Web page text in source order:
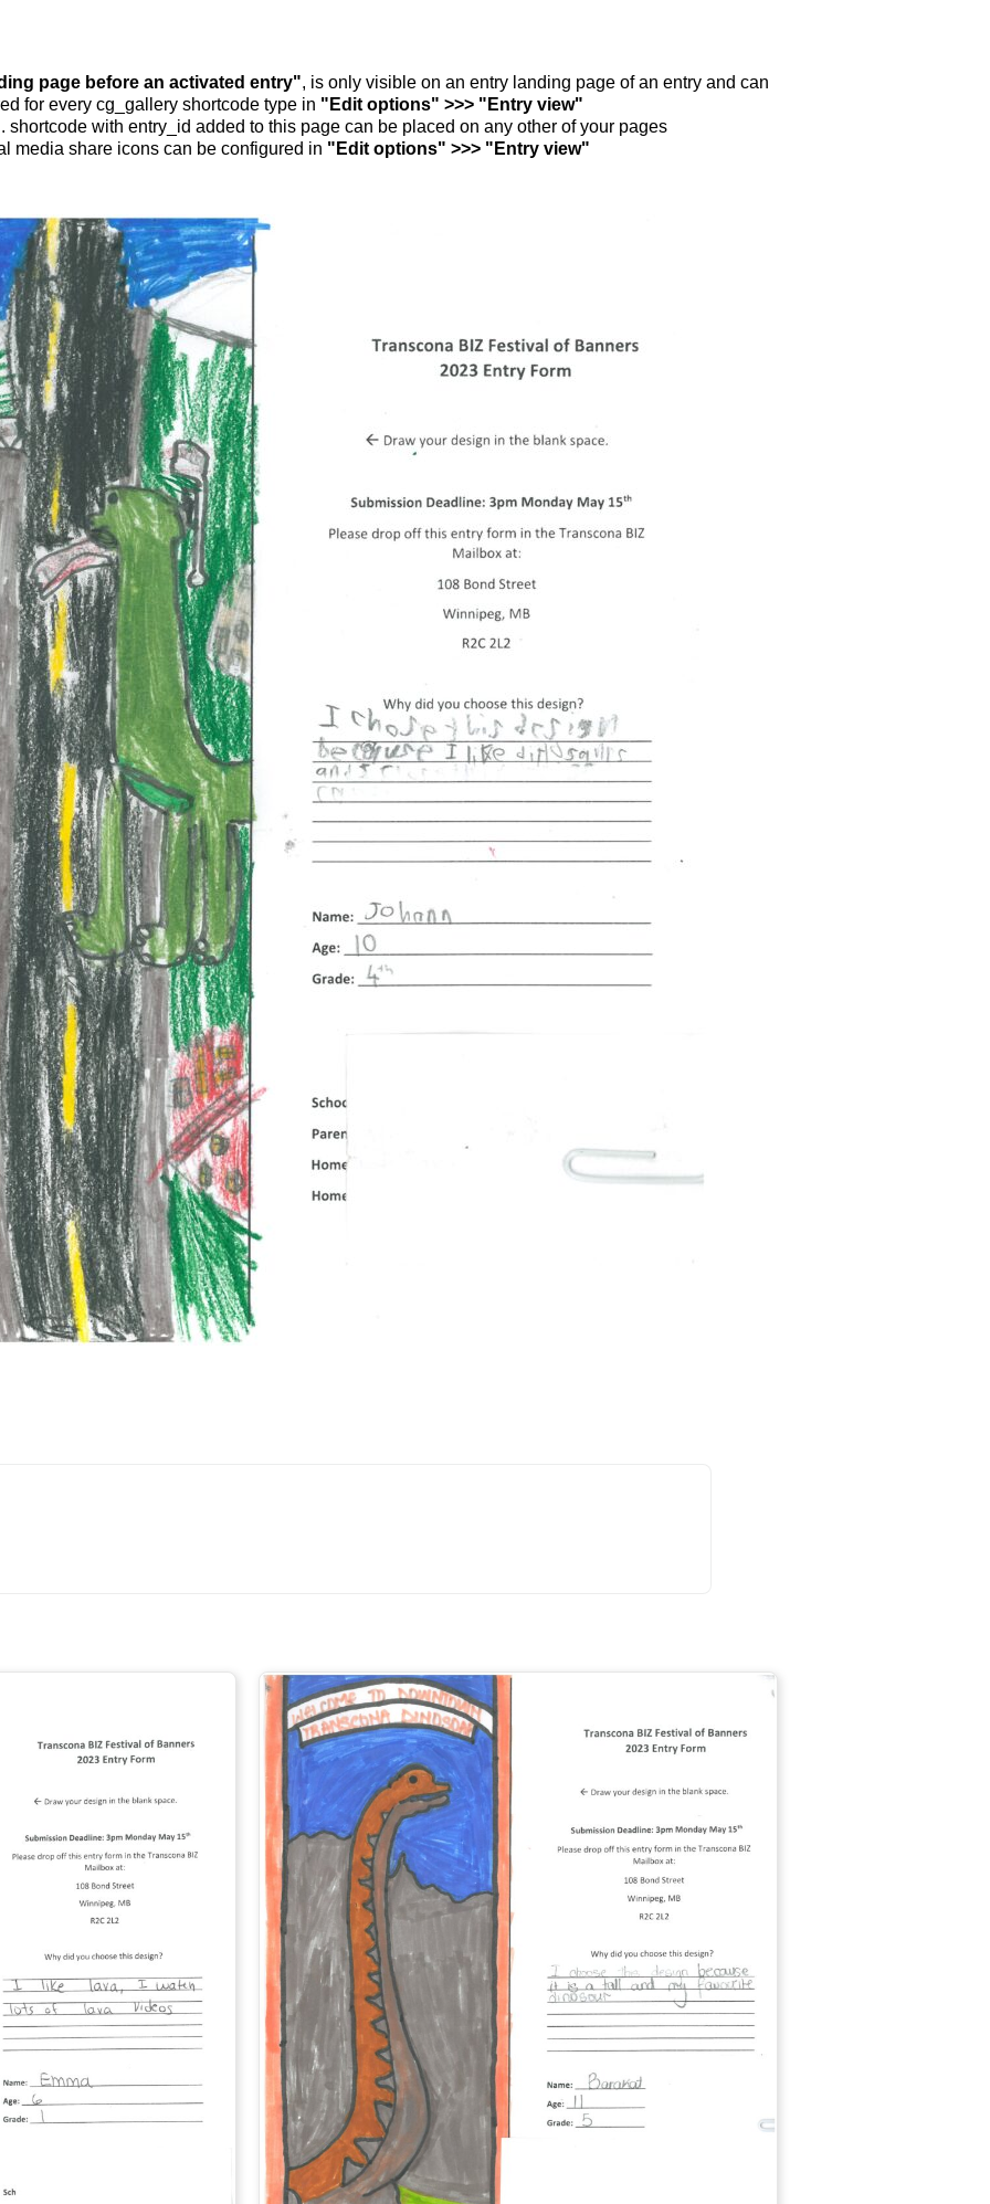
page before an activated entry", is only visible on an entry landing page of an entry and can
for every cg_gallery shortcode type in "Edit options" >>> "Entry view"
shortcode with entry_id added to this page can be placed on any other of your pages
media share icons can be configured in "Edit options" >>> "Entry view"